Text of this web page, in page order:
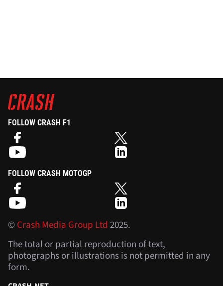
FOLLOW CRASH F1
FOLLOW CRASH MOTOGP
©Crash Media Group Ltd 2025.
The total or partial reproduction of text,
photographs or illustrations is not permitted in any
form.